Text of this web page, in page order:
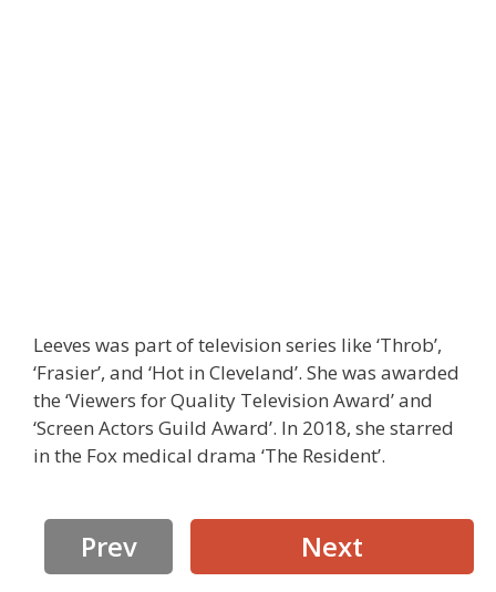
Leeves was part of television series like ‘Throb’,
‘Frasier’, and ‘Hot in Cleveland’. She was awarded
the ‘Viewers for Quality Television Award’ and
‘Screen Actors Guild Award’. In 2018, she starred
in the Fox medical drama ‘The Resident’.
Prev Next